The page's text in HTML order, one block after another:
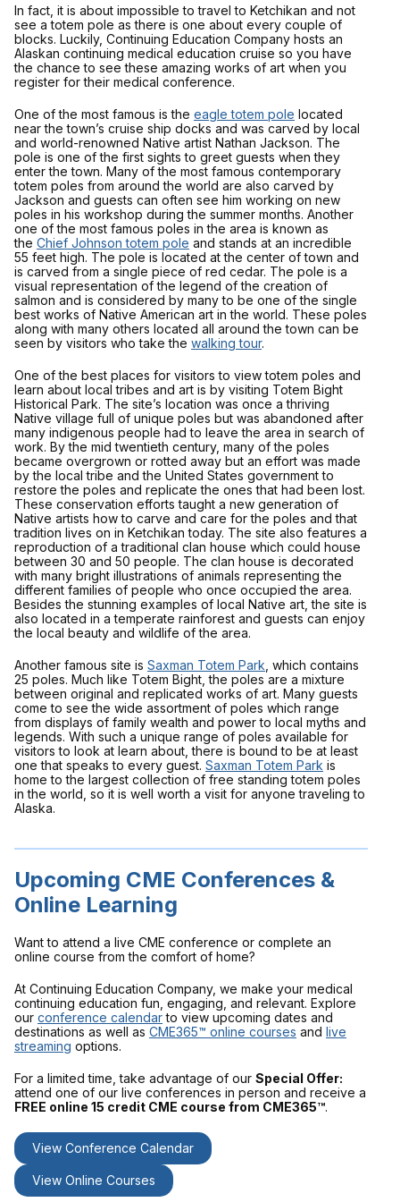
In fact, it is about impossible to travel to Ketchikan and not
see a totem pole as there is one about every couple of
blocks. Luckily, Continuing Education Company hosts an
Alaskan continuing medical education cruise so you have
the chance to see these amazing works of art when you
register for their medical conference.
One of the most famous is the eagle totem pole located
near the town’s cruise ship docks and was carved by local
and world-renowned Native artist Nathan Jackson. The
pole is one of the first sights to greet guests when they
enter the town. Many of the most famous contemporary
totem poles from around the world are also carved by
Jackson and guests can often see him working on new
poles in his workshop during the summer months. Another
one of the most famous poles in the area is known as
the Chief Johnson totem pole and stands at an incredible
55 feet high. The pole is located at the center of town and
is carved from a single piece of red cedar. The pole is a
visual representation of the legend of the creation of
salmon and is considered by many to be one of the single
best works of Native American art in the world. These poles
along with many others located all around the town can be
seen by visitors who take the walking tour.
One of the best places for visitors to view totem poles and
learn about local tribes and art is by visiting Totem Bight
Historical Park. The site’s location was once a thriving
Native village full of unique poles but was abandoned after
many indigenous people had to leave the area in search of
work. By the mid twentieth century, many of the poles
became overgrown or rotted away but an effort was made
by the local tribe and the United States government to
restore the poles and replicate the ones that had been lost.
These conservation efforts taught a new generation of
Native artists how to carve and care for the poles and that
tradition lives on in Ketchikan today. The site also features a
reproduction of a traditional clan house which could house
between 30 and 50 people. The clan house is decorated
with many bright illustrations of animals representing the
different families of people who once occupied the area.
Besides the stunning examples of local Native art, the site is
also located in a temperate rainforest and guests can enjoy
the local beauty and wildlife of the area.
Another famous site is Saxman Totem Park , which contains
25 poles. Much like Totem Bight, the poles are a mixture
between original and replicated works of art. Many guests
come to see the wide assortment of poles which range
from displays of family wealth and power to local myths and
legends. With such a unique range of poles available for
visitors to look at learn about, there is bound to be at least
one that speaks to every guest. Saxman Totem Park is
home to the largest collection of free standing totem poles
in the world, so it is well worth a visit for anyone traveling to
Alaska.
Upcoming CME Conferences &
Online Learning
Want to attend a live CME conference or complete an
online course from the comfort of home?
At Continuing Education Company, we make your medical
continuing education fun, engaging, and relevant. Explore
our conference calendarto view upcoming dates and
destinations as well as CME365™ online courses and live
streaming options.
For a limited time, take advantage of our Special Offer:
attend one of our live conferences in person and receive a
FREE online 15 credit CME course from CME365™.
View Conference Calendar
View Online Courses